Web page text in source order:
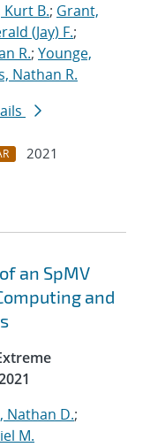
Kurt B.; Grant,
(Jay) F.;
R.; Younge,
Nathan R.
2021
an SpMV
and
Nathan D.;
M.